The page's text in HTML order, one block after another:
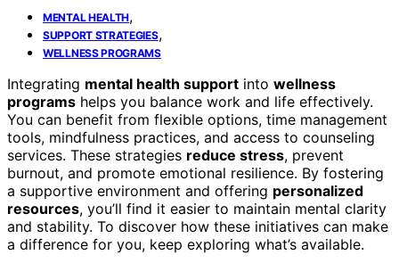
MENTAL HEALTH,
SUPPORT STRATEGIES,
WELLNESS PROGRAMS
Integrating mental health support into wellness
programs helps you balance work and life effectively.
You can benefit from flexible options, time management
tools, mindfulness practices, and access to counseling
services. These strategies reduce stress, prevent
burnout, and promote emotional resilience. By fostering
a supportive environment and offering personalized
resources, you’ll find it easier to maintain mental clarity
and stability. To discover how these initiatives can make
a difference for you, keep exploring what’s available.